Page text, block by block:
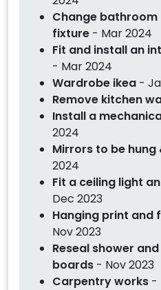
Change
fixture - Mar 2024
Fit and install an
- Mar 2024
Wardrobe ikea -
Remove kitchen
Install a
2024
Mirrors to be
2024
Fit a ceiling light
Dec 2023
Hanging print and
Nov 2023
Reseal shower
boards - Nov 2023
Carpentry works -